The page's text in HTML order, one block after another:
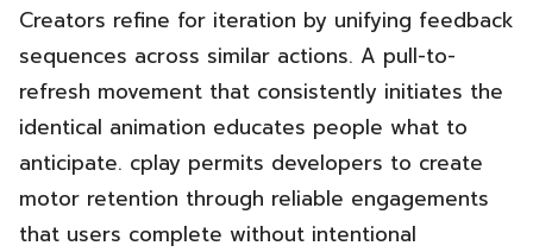
Creators refine for iteration by unifying feedback
sequences across similar actions. A pull-to-
refresh movement that consistently initiates the
identical animation educates people what to
anticipate. cplay permits developers to create
motor retention through reliable engagements
that users complete without intentional